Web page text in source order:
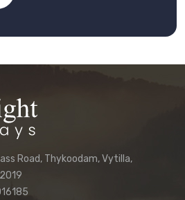
Road, Thykoodam, Vytilla,